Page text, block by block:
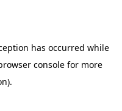
has occurred while
console for more